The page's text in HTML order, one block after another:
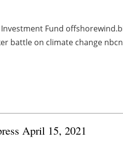
Investment Fund
battle on climate change
April 15, 2021